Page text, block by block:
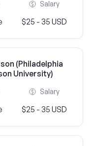
Salary
$25 - 35 USD
(Philadelphia
University)
Salary
$25 - 35 USD